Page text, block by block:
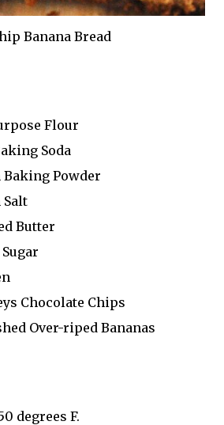
Banana Bread
Flour
Soda
Baking Powder
Salt
Butter
Chocolate Chips
Over-riped Bananas
degrees F.